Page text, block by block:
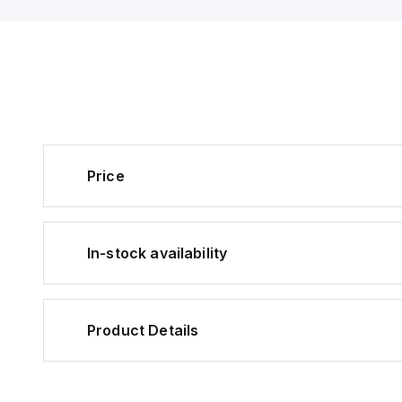
Price
In-stock availability
Product Details